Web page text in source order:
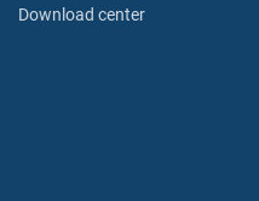
Download center